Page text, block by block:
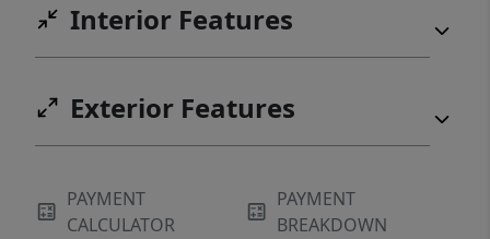
Interior Features
Exterior Features
PAYMENT
CALCULATOR
PAYMENT
BREAKDOWN